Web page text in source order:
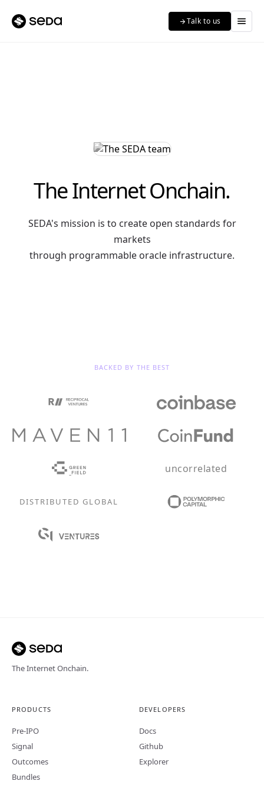
arrow_forwardTalk to us menu
The Internet Onchain.
SEDA's mission is to create open standards for
markets
through programmable oracle infrastructure.
BACKED BY THE BEST
uncorrelated
DISTRIBUTED GLOBAL
The Internet Onchain.
PRODUCTS
Pre-IPO
Signal
Outcomes
Bundles
DEVELOPERS
Docs
Github
Explorer